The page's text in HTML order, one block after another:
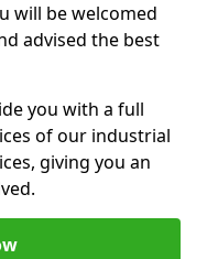
will be welcomed
advised the best
you with a full
of our industrial
giving you an